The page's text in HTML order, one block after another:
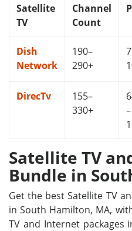
Satellite
TV
Channel
Count
Dish
Network
190–
290+
DirecTv
155–
330+
–
Satellite TV
Bundle in
Get the best Satellite TV
in South Hamilton, MA,
TV and Internet packages